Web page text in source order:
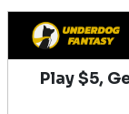
Play $5,